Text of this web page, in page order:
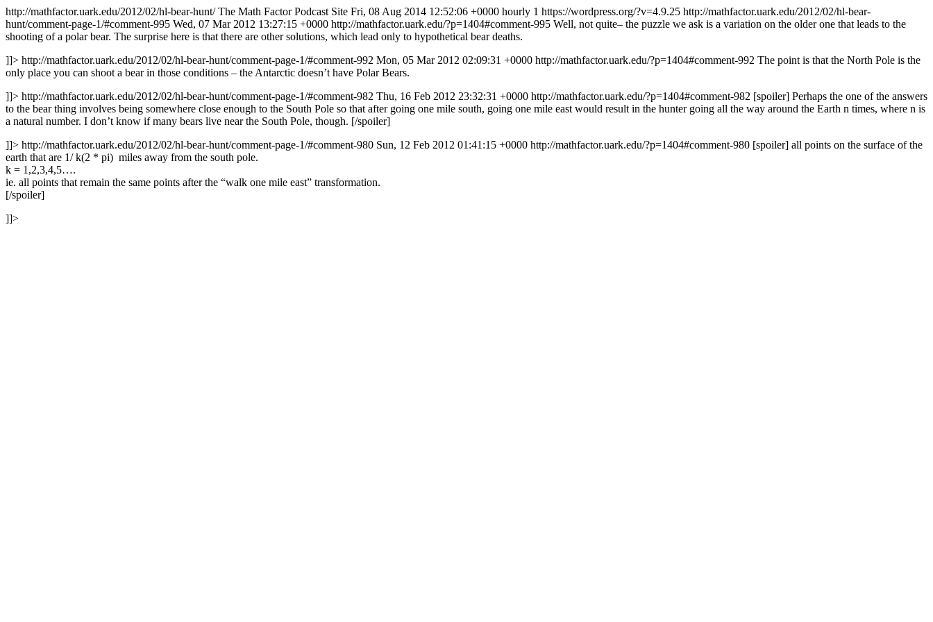
http://mathfactor.uark.edu/2012/02/hl-bear-hunt/The Math Factor Podcast Site Fri, 08 Aug 2014 12:52:06 +0000 hourly 1 https://wordpress.org/?v=4.9.25 http://mathfactor.uark.edu/2012/02/hl-bear-
hunt/comment-page-1/#comment-995 Wed, 07 Mar 2012 13:27:15 +0000 http://mathfactor.uark.edu/?p=1404#comment-995 Well, not quite– the puzzle we ask is a variation on the older one that leads to the
shooting of a polar bear. The surprise here is that there are other solutions, which lead only to hypothetical bear deaths.
]]> http://mathfactor.uark.edu/2012/02/hl-bear-hunt/comment-page-1/#comment-992 Mon, 05 Mar 2012 02:09:31 +0000 http://mathfactor.uark.edu/?p=1404#comment-992 The point is that the North Pole is the
only place you can shoot a bear in those conditions – the Antarctic doesn’t have Polar Bears.
]]> http://mathfactor.uark.edu/2012/02/hl-bear-hunt/comment-page-1/#comment-982 Thu, 16 Feb 2012 23:32:31 +0000 http://mathfactor.uark.edu/?p=1404#comment-982 [spoiler] Perhaps the one of the answers
to the bear thing involves being somewhere close enough to the South Pole so that after going one mile south, going one mile east would result in the hunter going all the way around the Earth n times, where n is
a natural number. I don’t know if many bears live near the South Pole, though. [/spoiler]
]]> http://mathfactor.uark.edu/2012/02/hl-bear-hunt/comment-page-1/#comment-980 Sun, 12 Feb 2012 01:41:15 +0000 http://mathfactor.uark.edu/?p=1404#comment-980 [spoiler] all points on the surface of the
earth that are 1/ k(2 * pi) miles away from the south pole.
k = 1,2,3,4,5….
ie. all points that remain the same points after the “walk one mile east” transformation.
[/spoiler]
]]>